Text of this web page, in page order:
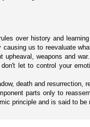
over history and
us to reevaluate
weapons and
let to control your
death and resurrection,
parts only to
principle and is said to